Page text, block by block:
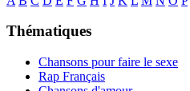
Thématiques
Chansons pour faire le sexe
Rap Français